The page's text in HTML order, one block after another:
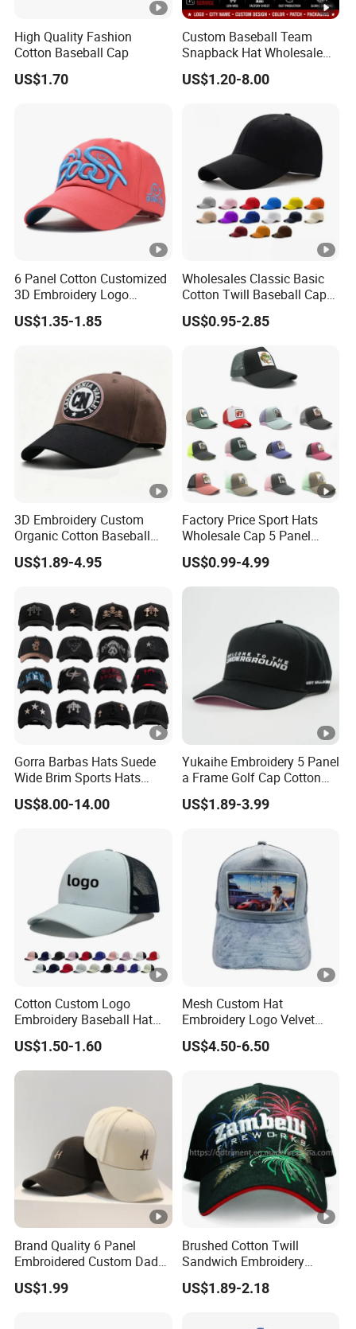
High Quality Fashion
Cotton Baseball Cap
US$1.70
Custom Baseball Team
Snapback Hat Wholesale
Embroidered Sports Cap for
Fans Clubs and Retailers
US$1.20-8.00
6 Panel Cotton Customized
3D Embroidery Logo
Adjustable Hat Baseball
Cap
US$1.35-1.85
Wholesales Classic Basic
Cotton Twill Baseball Caps
for Customized Branding
Hats with Washed Vintage
US$0.95-2.85
3D Embroidery Custom
Organic Cotton Baseball
Cap Leisure Sports Hat
Wholesale Gorras
US$1.89-4.95
Factory Price Sport Hats
Wholesale Cap 5 Panel
Custom Logo Snapback
Baseball Cap Trucker Cap
US$0.99-4.99
Gorra Barbas Hats Suede
Wide Brim Sports Hats
Original Performance Golf
Beards Hat
US$8.00-14.00
Yukaihe Embroidery 5 Panel
a Frame Golf Cap Cotton
Sports Baseball Cap
US$1.89-3.99
Cotton Custom Logo
Embroidery Baseball Hat
Cap Hat Trucker Hat
US$1.50-1.60
Mesh Custom Hat
Embroidery Logo Velvet
Caps Patches Fuzzy Velvet
Trucker Cap
US$4.50-6.50
Brand Quality 6 Panel
Embroidered Custom Dad
Hat Cap, Customize Logo
Sport Men Baseball Cap
US$1.99
Brushed Cotton Twill
Sandwich Embroidery
Sports Baseball Cap
(TRB040)
US$1.89-2.18